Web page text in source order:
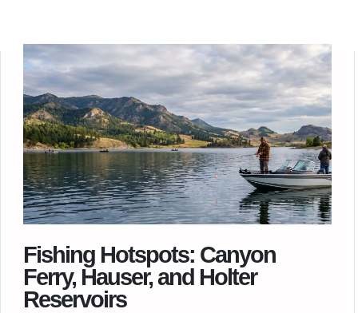
Fishing Hotspots: Canyon
Ferry, Hauser, and Holter
Reservoirs